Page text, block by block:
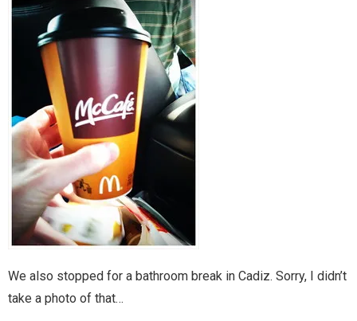
Checkout
Contact
Cookie Policy
Cosplay
Digital Downloads for Patreon Users
Home
Invalid Email Address
Links
We also stopped for a bathroom break in Cadiz. Sorry, I didn’t
take a photo of that…